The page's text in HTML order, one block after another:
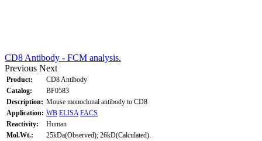
CD8 Antibody - FCM analysis.
Previous Next
Product:
CD8 Antibody
Catalog:
BF0583
Description: Mouse monoclonal antibody to CD8
Application: WB ELISA FACS
Reactivity:
Human
Mol.Wt.:
25kDa(Observed); 26kD(Calculated).